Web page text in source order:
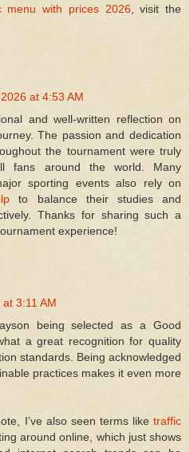
menu with prices 2026, visit the
at 4:53 AM
and well-written reflection on
The passion and dedication
the tournament were truly
fans around the world. Many
sporting events also rely on
to balance their studies and
Thanks for sharing such a
experience!
3:11 AM
being selected as a Good
a great recognition for quality
standards. Being acknowledged
practices makes it even more
I’ve also seen terms like traffic
around online, which just shows